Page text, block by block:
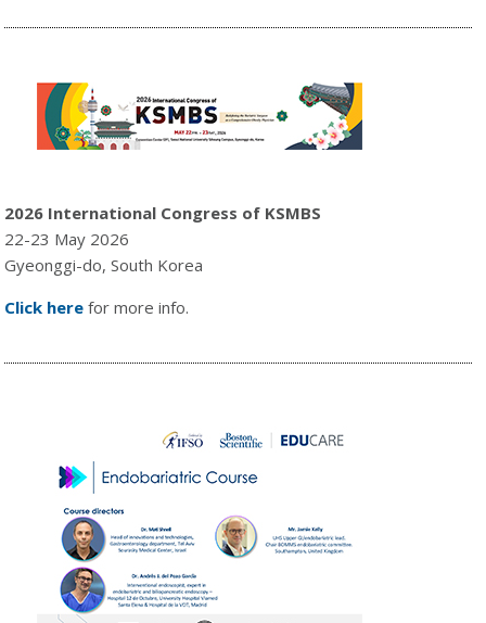
2026 International Congress of KSMBS
22-23 May 2026
Gyeonggi-do, South Korea
Click here for more info.